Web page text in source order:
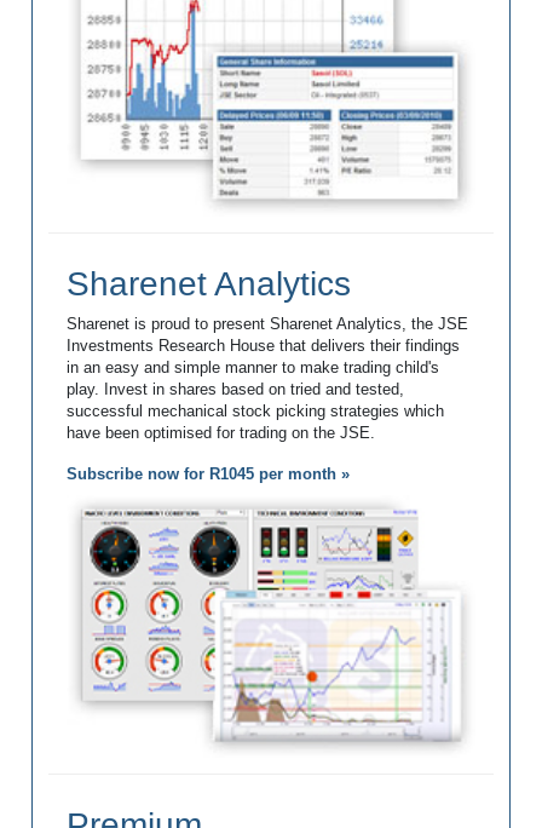
Sharenet Analytics
Sharenet is proud to present Sharenet Analytics, the JSE
Investments Research House that delivers their findings
in an easy and simple manner to make trading child's
play. Invest in shares based on tried and tested,
successful mechanical stock picking strategies which
have been optimised for trading on the JSE.
Subscribe now for R1045 per month »